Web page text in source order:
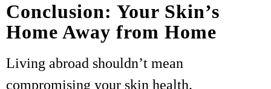
Conclusion: Your Skin’s
Home Away from Home
Living abroad shouldn’t mean
compromising your skin health.